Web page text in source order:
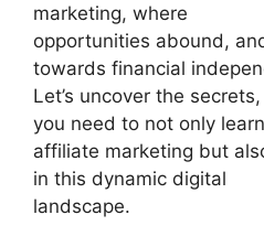
marketing, where
opportunities abound,
towards financial
Let’s uncover the
you need to not only learn
affiliate marketing but
in this dynamic digital
landscape.